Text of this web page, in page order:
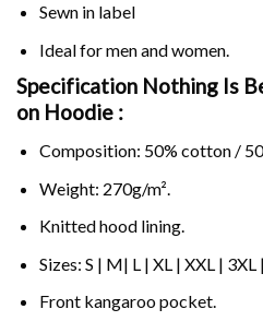
Sewn in label
Ideal for men and women.
Specification Nothing Is
on Hoodie :
Composition: 50% cotton /
Weight: 270g/m².
Knitted hood lining.
Sizes: S | M| L | XL | XXL | 3XL
Front kangaroo pocket.